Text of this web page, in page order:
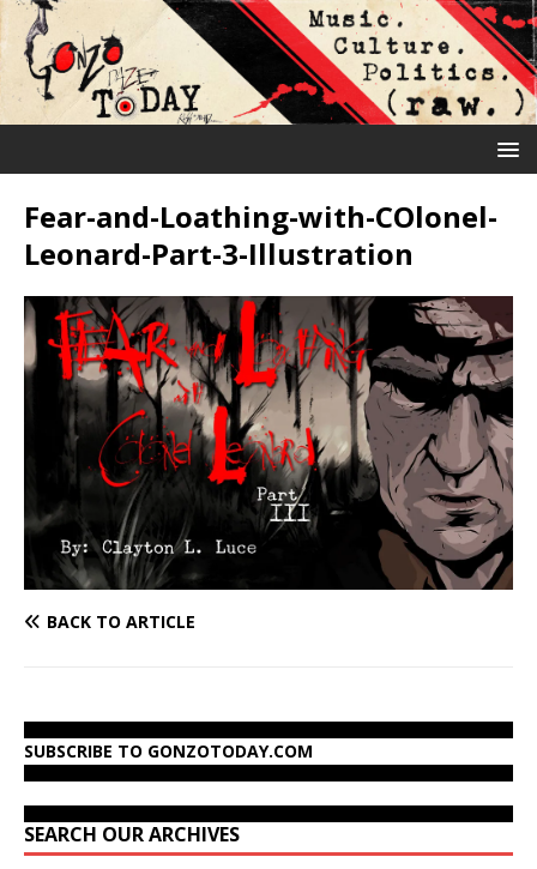
Fear-and-Loathing-with-COlonel-
Leonard-Part-3-Illustration
BACK TO ARTICLE
SUBSCRIBE TO GONZOTODAY.COM
SEARCH OUR ARCHIVES